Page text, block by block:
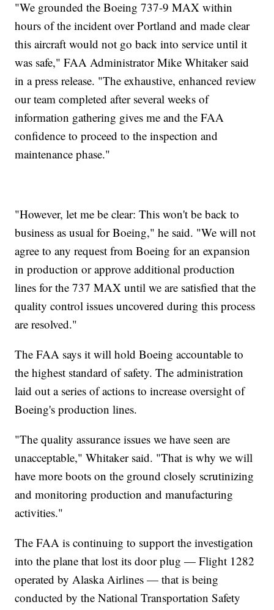
"We grounded the Boeing 737-9 MAX within
hours of the incident over Portland and made clear
this aircraft would not go back into service until it
was safe," FAA Administrator Mike Whitaker said
in a press release. "The exhaustive, enhanced review
our team completed after several weeks of
information gathering gives me and the FAA
confidence to proceed to the inspection and
maintenance phase."
"However, let me be clear: This won't be back to
business as usual for Boeing," he said. "We will not
agree to any request from Boeing for an expansion
in production or approve additional production
lines for the 737 MAX until we are satisfied that the
quality control issues uncovered during this process
are resolved."
The FAA says it will hold Boeing accountable to
the highest standard of safety. The administration
laid out a series of actions to increase oversight of
Boeing's production lines.
"The quality assurance issues we have seen are
unacceptable," Whitaker said. "That is why we will
have more boots on the ground closely scrutinizing
and monitoring production and manufacturing
activities."
The FAA is continuing to support the investigation
into the plane that lost its door plug — Flight 1282
operated by Alaska Airlines — that is being
conducted by the National Transportation Safety